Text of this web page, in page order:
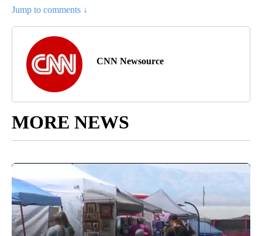
Jump to comments ↓
CNN Newsource
MORE NEWS